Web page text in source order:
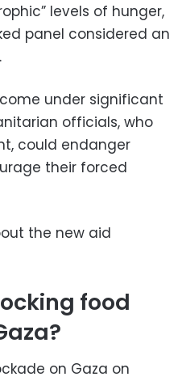
levels of hunger,
panel considered an
under significant
officials, who
could endanger
their forced
the new aid
food
on Gaza on